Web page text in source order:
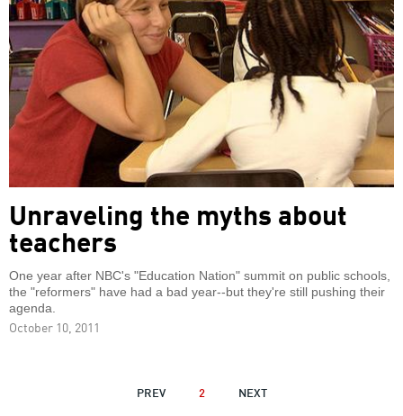
Unraveling the myths about
teachers
One year after NBC's "Education Nation" summit on public schools,
the "reformers" have had a bad year--but they're still pushing their
agenda.
October 10, 2011
PAGINATIONPREVIOUS
PREV 2
NEXT
NEXT